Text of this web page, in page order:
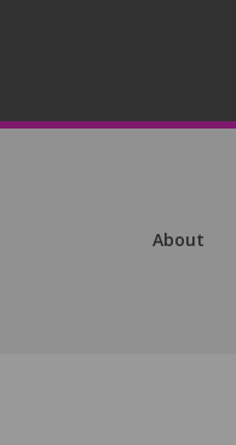
About